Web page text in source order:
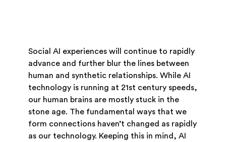
Social AI experiences will continue to rapidly
advance and further blur the lines between
human and synthetic relationships. While AI
technology is running at 21st century speeds,
our human brains are mostly stuck in the
stone age. The fundamental ways that we
form connections haven’t changed as rapidly
as our technology. Keeping this in mind, AI